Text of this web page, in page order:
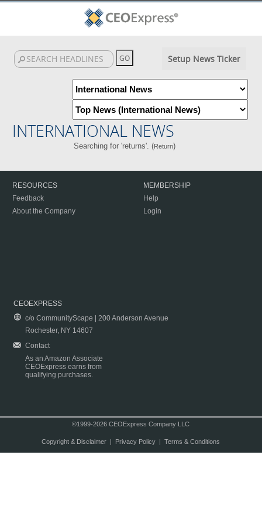
Setup News Ticker
INTERNATIONAL NEWS
Searching for 'returns'. (Return)
RESOURCES
Feedback
About the Company
MEMBERSHIP
Help
Login
CEOEXPRESS
c/o CommunityScape | 200 Anderson Avenue
Rochester, NY 14607
Contact
As an Amazon Associate
CEOExpress earns from
qualifying purchases.
©1999-2026 CEOExpress Company LLC
Copyright & Disclaimer| Privacy Policy| Terms & Conditions